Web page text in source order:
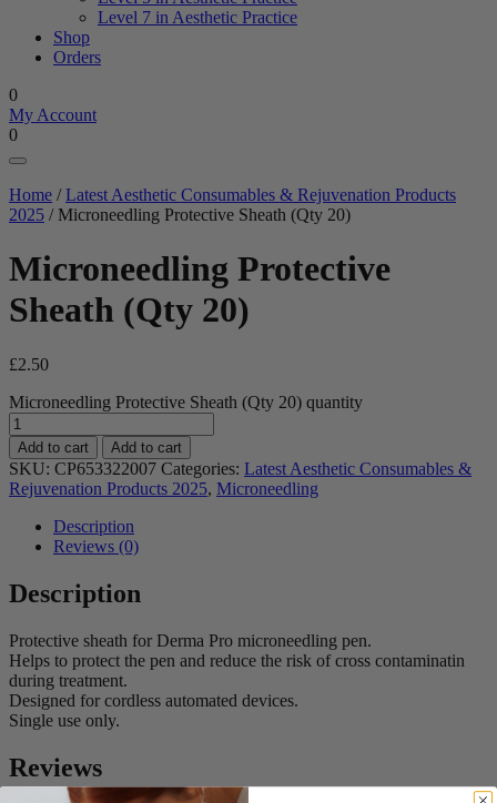
Level 7 in Aesthetic Practice
Shop
Orders
0
My Account
0
Home /Latest Aesthetic Consumables & Rejuvenation Products
2025 / Microneedling Protective Sheath (Qty 20)
Microneedling Protective
Sheath (Qty 20)
£2.50
Microneedling Protective Sheath (Qty 20) quantity
Add to cart Add to cart
SKU: CP653322007 Categories: Latest Aesthetic Consumables &
Rejuvenation Products 2025, Microneedling
Description
Reviews (0)
Description
Protective sheath for Derma Pro microneedling pen.
Helps to protect the pen and reduce the risk of cross contaminatin
during treatment.
Designed for cordless automated devices.
Single use only.
Reviews